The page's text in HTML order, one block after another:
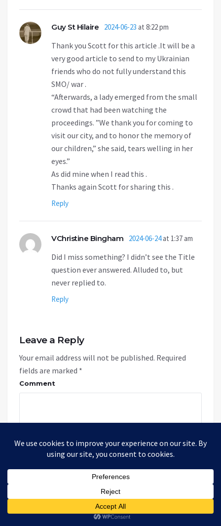
Guy St Hilaire 2024-06-23 at 8:22 pm
Thank you Scott for this article .It will be a
very good article to send to my Ukrainian
friends who do not fully understand this
SMO/ war .
“Afterwards, a lady emerged from the small
crowd that had been watching the
proceedings. ”We thank you for coming to
visit our city, and to honor the memory of
our children,” she said, tears welling in her
eyes.”
As did mine when I read this .
Thanks again Scott for sharing this .
Reply
VChristine Bingham 2024-06-24at 1:37 am
Did I miss something? I didn’t see the Title
question ever answered. Alluded to, but
never replied to.
Reply
Leave a Reply
Your email address will not be published. Required
fields are marked *
Comment